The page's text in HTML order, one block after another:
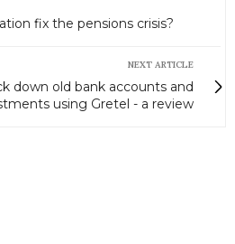
fix the pensions crisis?
NEXT ARTICLE
down old bank accounts and
using Gretel - a review